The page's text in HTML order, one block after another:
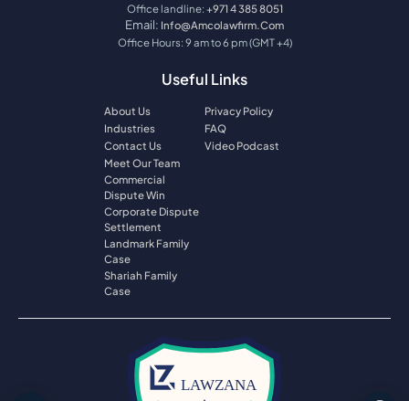
Office landline: +971 4 385 8051
Email: Info@amcolawfirm.com
Office Hours: 9 am to 6 pm (GMT +4)
Useful Links
About Us
Industries
Contact Us
Meet Our Team
Commercial
Dispute Win
Corporate Dispute
Settlement
Landmark Family
Case
Shariah Family
Case
Privacy Policy
FAQ
Video Podcast